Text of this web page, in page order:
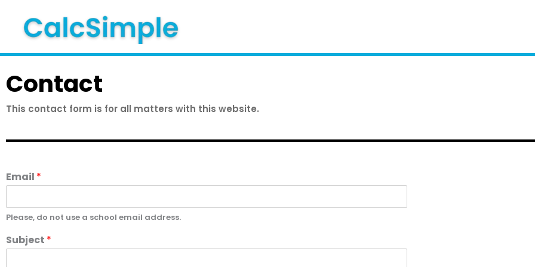
content
Contact
This contact form is for all matters with this website.
Email *
Please, do not use a school email address.
Subject *